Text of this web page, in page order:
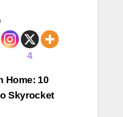
4
Home: 10
Skyrocket